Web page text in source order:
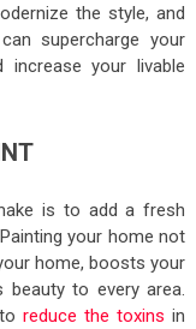
the style, and
supercharge your
your livable
is to add a fresh
your home not
home, boosts your
beauty to every area.
toreduce the toxins in